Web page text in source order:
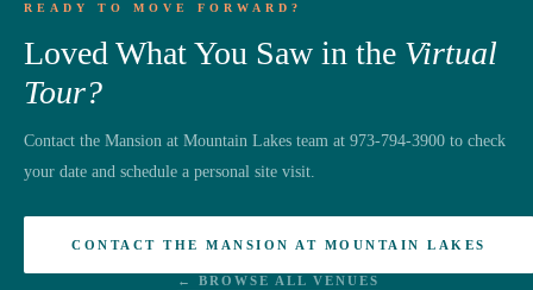
READY TO MOVE FORWARD?
Loved What You Saw in the Virtual
Tour?
Contact the Mansion at Mountain Lakes team at 973-794-3900 to check
your date and schedule a personal site visit.
CONTACT THE MANSION AT MOUNTAIN LAKES
← BROWSE ALL VENUES